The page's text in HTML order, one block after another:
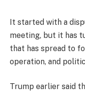
It started with a
meeting, but it has
that has spread to
operation, and
Trump earlier said